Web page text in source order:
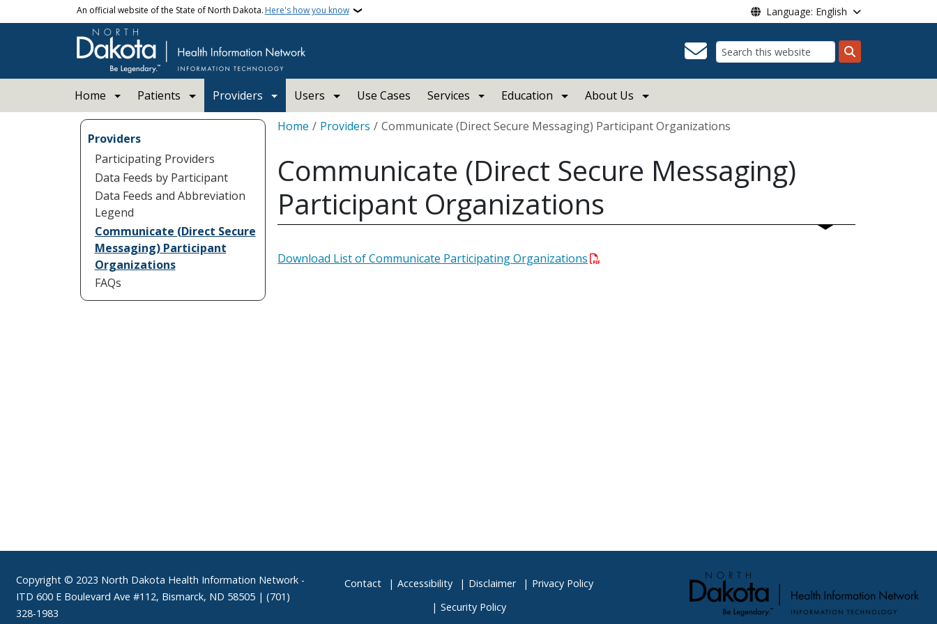
Skip to main contentAn official website of the State of North Dakota. Here's how you know Language: English
Search
Home Patients Providers Users Use Cases Services Education About Us
Providers
Participating Providers
Data Feeds by Participant
Data Feeds and Abbreviation
Legend
Communicate (Direct Secure
Messaging) Participant
Organizations
FAQs
Breadcrumb
Home Providers Communicate (Direct Secure Messaging) Participant Organizations
Communicate (Direct Secure Messaging)
Participant Organizations
Download List of Communicate Participating Organizations
Footer
Copyright © 2023 North Dakota Health Information Network -
ITD 600 E Boulevard Ave #112, Bismarck, ND 58505 | (701)
328-1983
Contact Accessibility Disclaimer
Privacy Policy
Security Policy